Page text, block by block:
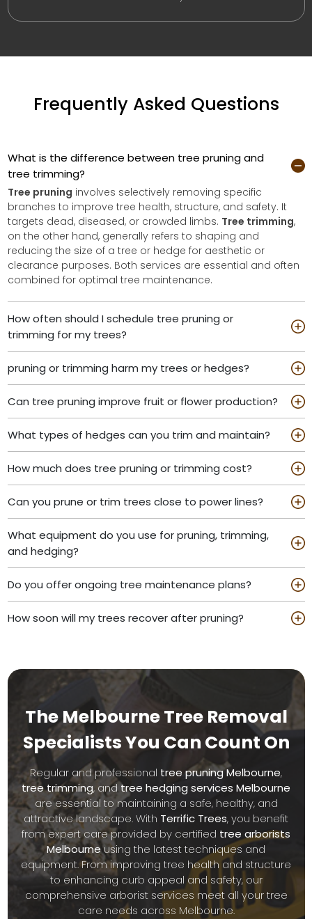
Frequently Asked Questions
What is the difference between tree pruning and
tree trimming?
Tree pruning involves selectively removing specific
branches to improve tree health, structure, and safety. It
targets dead, diseased, or crowded limbs. Tree trimming,
on the other hand, generally refers to shaping and
reducing the size of a tree or hedge for aesthetic or
clearance purposes. Both services are essential and often
combined for optimal tree maintenance.
How often should I schedule tree pruning or
trimming for my trees?
pruning or trimming harm my trees or hedges?
Can tree pruning improve fruit or flower production?
What types of hedges can you trim and maintain?
How much does tree pruning or trimming cost?
Can you prune or trim trees close to power lines?
What equipment do you use for pruning, trimming,
and hedging?
Do you offer ongoing tree maintenance plans?
How soon will my trees recover after pruning?
The Melbourne Tree Removal
SpecialistsYou Can Count On
Regular and professional tree pruning Melbourne,
tree trimming, andtree hedging services Melbourne
are essential to maintaining a safe, healthy, and
attractive landscape. With Terrific Trees, you benefit
from expert care provided by certified tree arborists
Melbourneusing the latest techniques and
equipment. From improving tree health and structure
to enhancing curb appeal and safety, our
comprehensive arborist services meet all your tree
care needs across Melbourne.